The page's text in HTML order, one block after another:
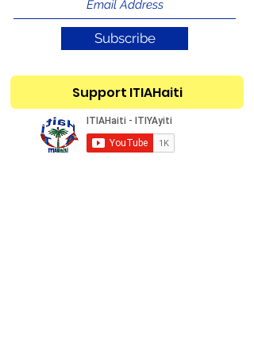
Subscribe
Support ITIAHaiti